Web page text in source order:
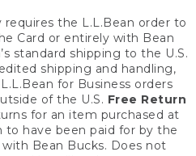
requires the L.L.Bean order to
Card or entirely with Bean
standard shipping to the U.S.
shipping and handling,
for Business orders
of the U.S. Free Return
for an item purchased at
to have been paid for by the
Bean Bucks. Does not